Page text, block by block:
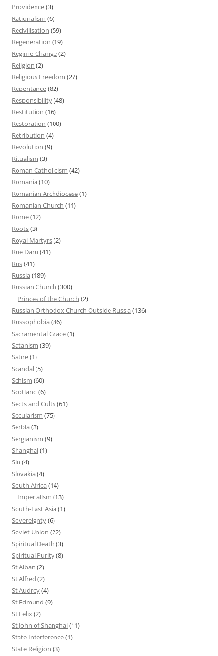
Providence(3)
Rationalism (6)
Recivilisation (59)
Regeneration (19)
Regime-Change(2)
Religion (2)
Religious Freedom (27)
Repentance(82)
Responsibility(48)
Restitution (16)
Restoration (100)
Retribution (4)
Revolution (9)
Ritualism (3)
Roman Catholicism (42)
Romania (10)
Romanian Archdiocese(1)
Romanian Church (11)
Rome(12)
Roots(3)
Royal Martyrs(2)
Rue Daru (41)
Rus(41)
Russia (189)
Russian Church (300)
Princes of the Church (2)
Russian Orthodox Church Outside Russia (136)
Russophobia (86)
Sacramental Grace(1)
Satanism (39)
Satire(1)
Scandal(5)
Schism (60)
Scotland (6)
Sects and Cults(61)
Secularism (75)
Serbia (3)
Sergianism (9)
Shanghai(1)
Sin (4)
Slovakia (4)
South Africa (14)
Imperialism (13)
South-East Asia (1)
Sovereignty(6)
Soviet Union (22)
Spiritual Death (3)
Spiritual Purity(8)
St Alban (2)
St Alfred (2)
St Audrey(4)
St Edmund (9)
St Felix(2)
St John of Shanghai(11)
State Interference(1)
State Religion (3)